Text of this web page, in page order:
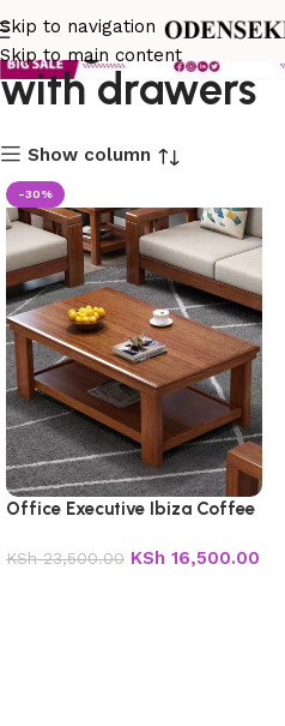
Skip to navigation
Skip to main content
living room
with drawers
Show column
-30%
Office Executive Ibiza Coffee
KSh23,500.00 KSh 16,500.00